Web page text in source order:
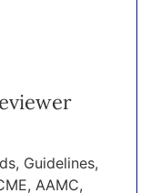
Guidelines,
AAMC,